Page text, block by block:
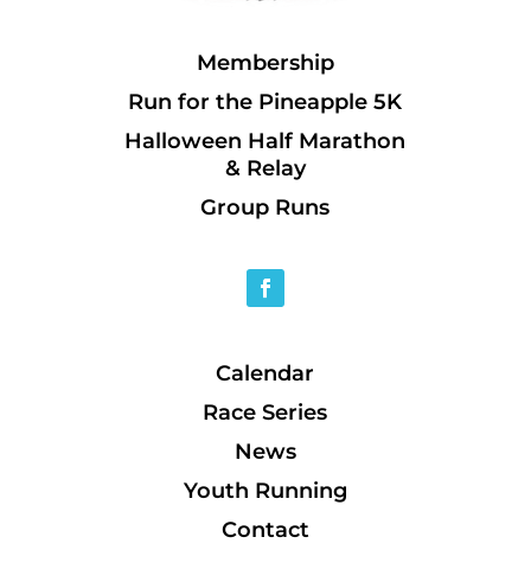
Membership
Run for the Pineapple 5K
Halloween Half Marathon
& Relay
Group Runs
Calendar
Race Series
News
Youth Running
Contact